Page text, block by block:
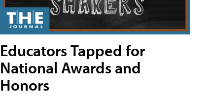
Educators Tapped for
National Awards and
Honors